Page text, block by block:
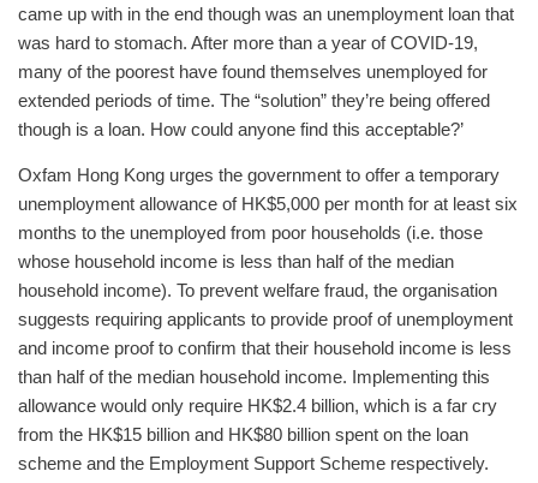
came up with in the end though was an unemployment loan that
was hard to stomach. After more than a year of COVID-19,
many of the poorest have found themselves unemployed for
extended periods of time. The “solution” they’re being offered
though is a loan. How could anyone find this acceptable?’
Oxfam Hong Kong urges the government to offer a temporary
unemployment allowance of HK$5,000 per month for at least six
months to the unemployed from poor households (i.e. those
whose household income is less than half of the median
household income). To prevent welfare fraud, the organisation
suggests requiring applicants to provide proof of unemployment
and income proof to confirm that their household income is less
than half of the median household income. Implementing this
allowance would only require HK$2.4 billion, which is a far cry
from the HK$15 billion and HK$80 billion spent on the loan
scheme and the Employment Support Scheme respectively.